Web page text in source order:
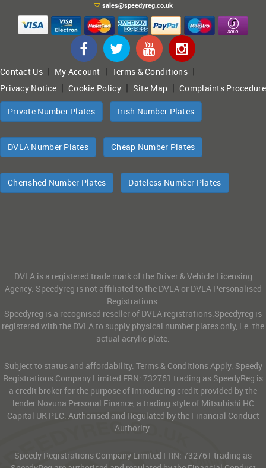
sales@speedyreg.co.uk
Contact Us| My Account | Terms & Conditions|
Privacy Notice |Cookie Policy| Site Map |Complaints Procedure
Private Number Plates Irish Number Plates
DVLA Number Plates Cheap Number Plates
Cherished Number Plates Dateless Number Plates
DVLA is a registered trade mark of the Driver & Vehicle Licensing
Agency. Speedyreg is not affiliated to the DVLA or DVLA Personalised
Registrations.
Speedyreg is a recognised reseller of DVLA registrations.Speedyreg is
registered with the DVLA to supply physical number plates only, i.e. the
actual acrylic plate.
Subject to status and affordability. Terms & Conditions Apply. Speedy
Registrations Company Limited FRN: 732761 trading as SpeedyReg is
a credit broker for the purpose of introducing credit provided by the
lender Novuna Personal Finance, a trading style of Mitsubishi HC
Capital UK PLC. Authorised and Regulated by the Financial Conduct
Authority.
Speedy Registrations Company Limited FRN: 732761 trading as